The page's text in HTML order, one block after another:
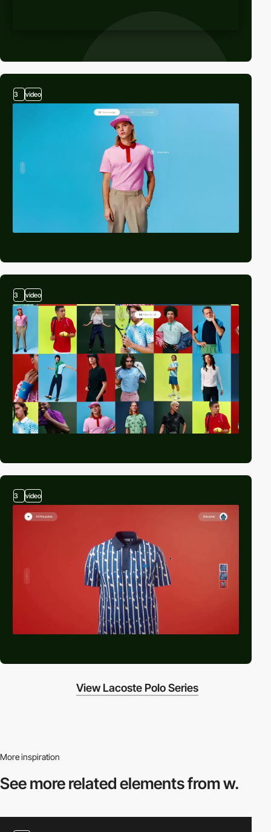
3 video
3 video
3 video
View Lacoste Polo Series
More inspiration
See more relatedelements from w.